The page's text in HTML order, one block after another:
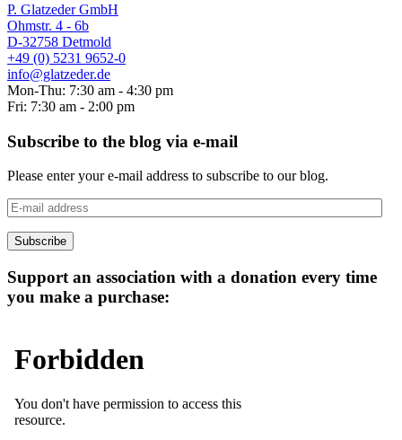
P. Glatzeder GmbH
Ohmstr. 4 - 6b
D-32758 Detmold
+49 (0) 5231 9652-0
info@glatzeder.de
Mon-Thu: 7:30 am - 4:30 pm
Fri: 7:30 am - 2:00 pm
Subscribe to the blog via e-mail
Please enter your e-mail address to subscribe to our blog.
E-
mail
address
Subscribe
Support an association with a donation every time
you make a purchase: